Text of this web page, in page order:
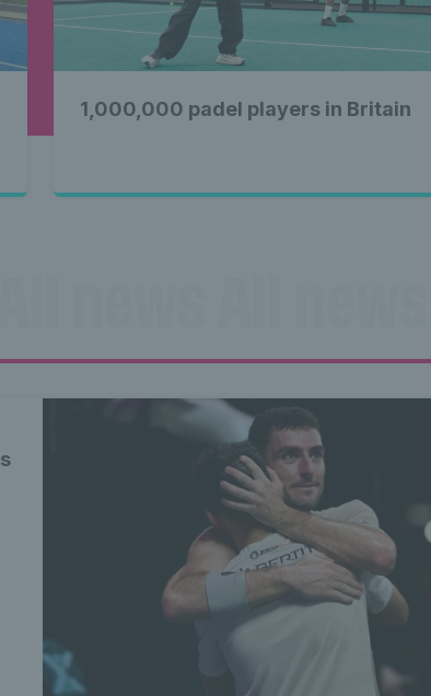
1,000,000 padel players in Britain
news All
news All news